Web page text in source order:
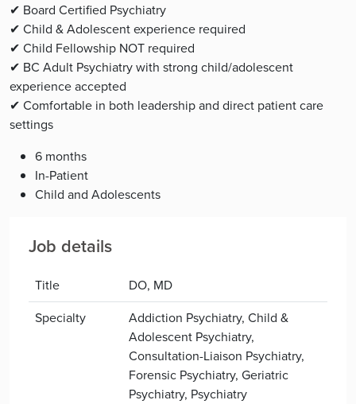
✔ Board Certified Psychiatry
✔ Child & Adolescent experience required
✔ Child Fellowship NOT required
✔ BC Adult Psychiatry with strong child/adolescent
experience accepted
✔ Comfortable in both leadership and direct patient care
settings
6 months
In-Patient
Child and Adolescents
Job details
Title
DO, MD
Specialty
Addiction Psychiatry, Child &
Adolescent Psychiatry,
Consultation-Liaison Psychiatry,
Forensic Psychiatry, Geriatric
Psychiatry, Psychiatry